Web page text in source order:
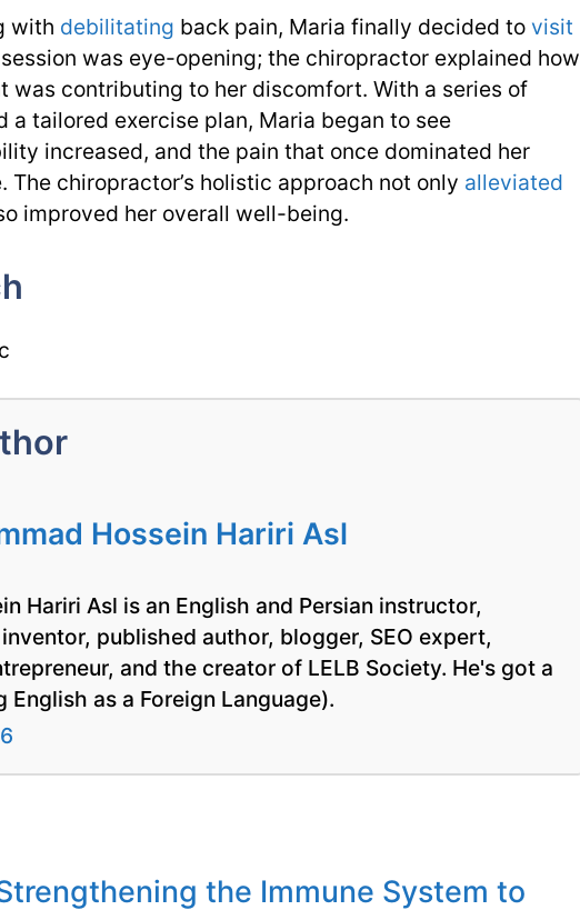
with debilitating back pain, Maria finally decided to visit
was eye-opening; the chiropractor explained how
was contributing to her discomfort. With a series of
a tailored exercise plan, Maria began to see
increased, and the pain that once dominated her
chiropractor’s holistic approach not only alleviated
improved her overall well-being.
Hossein Hariri Asl
Hariri Asl is an English and Persian instructor,
published author, blogger, SEO expert,
and the creator of LELB Society. He's got a
English as a Foreign Language).
the Immune System to